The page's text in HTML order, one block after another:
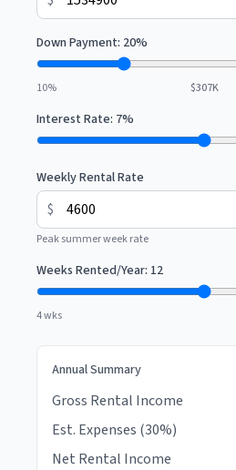
Down Payment: 20%
10% $307K
Interest Rate: 7%
Weekly Rental Rate
$
Peak summer week rate
Weeks Rented/Year: 12
4 wks
Annual Summary
Gross Rental Income
Est. Expenses (30%)
Net Rental Income